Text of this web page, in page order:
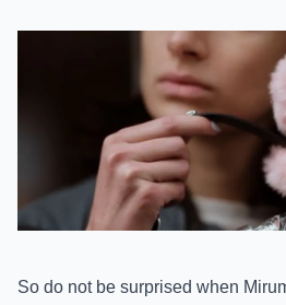
So do not be surprised when